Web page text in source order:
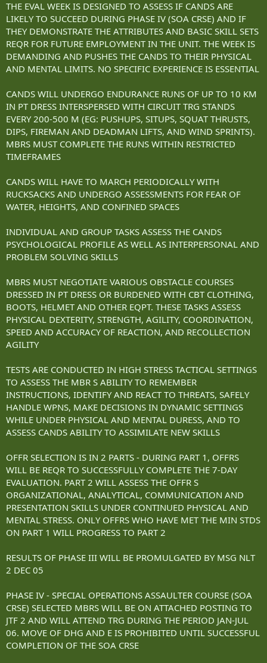
THE EVAL WEEK IS DESIGNED TO ASSESS IF CANDS ARE
LIKELY TO SUCCEED DURING PHASE IV (SOA CRSE) AND IF
THEY DEMONSTRATE THE ATTRIBUTES AND BASIC SKILL SETS
REQR FOR FUTURE EMPLOYMENT IN THE UNIT. THE WEEK IS
DEMANDING AND PUSHES THE CANDS TO THEIR PHYSICAL
AND MENTAL LIMITS. NO SPECIFIC EXPERIENCE IS ESSENTIAL
CANDS WILL UNDERGO ENDURANCE RUNS OF UP TO 10 KM
IN PT DRESS INTERSPERSED WITH CIRCUIT TRG STANDS
EVERY 200-500 M (EG: PUSHUPS, SITUPS, SQUAT THRUSTS,
DIPS, FIREMAN AND DEADMAN LIFTS, AND WIND SPRINTS).
MBRS MUST COMPLETE THE RUNS WITHIN RESTRICTED
TIMEFRAMES
CANDS WILL HAVE TO MARCH PERIODICALLY WITH
RUCKSACKS AND UNDERGO ASSESSMENTS FOR FEAR OF
WATER, HEIGHTS, AND CONFINED SPACES
INDIVIDUAL AND GROUP TASKS ASSESS THE CANDS
PSYCHOLOGICAL PROFILE AS WELL AS INTERPERSONAL AND
PROBLEM SOLVING SKILLS
MBRS MUST NEGOTIATE VARIOUS OBSTACLE COURSES
DRESSED IN PT DRESS OR BURDENED WITH CBT CLOTHING,
BOOTS, HELMET AND OTHER EQPT. THESE TASKS ASSESS
PHYSICAL DEXTERITY, STRENGTH, AGILITY, COORDINATION,
SPEED AND ACCURACY OF REACTION, AND RECOLLECTION
AGILITY
TESTS ARE CONDUCTED IN HIGH STRESS TACTICAL SETTINGS
TO ASSESS THE MBR S ABILITY TO REMEMBER
INSTRUCTIONS, IDENTIFY AND REACT TO THREATS, SAFELY
HANDLE WPNS, MAKE DECISIONS IN DYNAMIC SETTINGS
WHILE UNDER PHYSICAL AND MENTAL DURESS, AND TO
ASSESS CANDS ABILITY TO ASSIMILATE NEW SKILLS
OFFR SELECTION IS IN 2 PARTS - DURING PART 1, OFFRS
WILL BE REQR TO SUCCESSFULLY COMPLETE THE 7-DAY
EVALUATION. PART 2 WILL ASSESS THE OFFR S
ORGANIZATIONAL, ANALYTICAL, COMMUNICATION AND
PRESENTATION SKILLS UNDER CONTINUED PHYSICAL AND
MENTAL STRESS. ONLY OFFRS WHO HAVE MET THE MIN STDS
ON PART 1 WILL PROGRESS TO PART 2
RESULTS OF PHASE III WILL BE PROMULGATED BY MSG NLT
2 DEC 05
PHASE IV - SPECIAL OPERATIONS ASSAULTER COURSE (SOA
CRSE) SELECTED MBRS WILL BE ON ATTACHED POSTING TO
JTF 2 AND WILL ATTEND TRG DURING THE PERIOD JAN-JUL
06. MOVE OF DHG AND E IS PROHIBITED UNTIL SUCCESSFUL
COMPLETION OF THE SOA CRSE